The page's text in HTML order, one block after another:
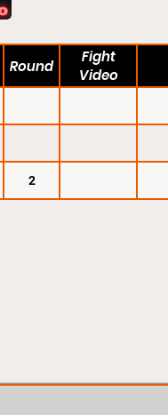
Round
Fight
Video
2